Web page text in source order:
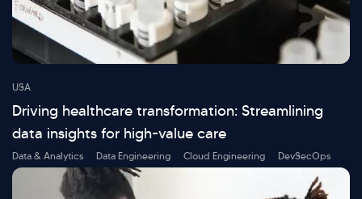
USA
Driving healthcare transformation: Streamlining
data insights for high-value care
Data & Analytics Data Engineering Cloud Engineering DevSecOps